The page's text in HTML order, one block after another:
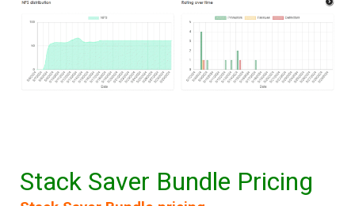
Stack Saver Bundle Pricing